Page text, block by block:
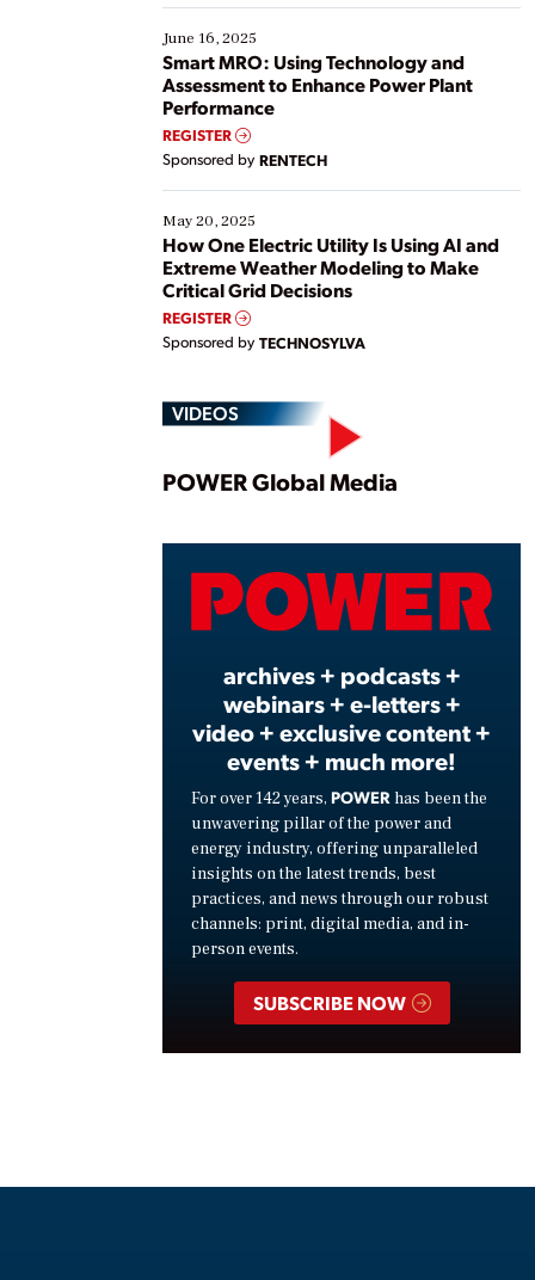
starting, while others are looking to optimize
existing solutions. This webinar explores practical
ways […]
June 16, 2025
Smart MRO: Using Technology and
Assessment to Enhance Power Plant
Performance
REGISTER
Sponsored by RENTECH
May 20, 2025
How One Electric Utility Is Using AI and
Extreme Weather Modeling to Make
Critical Grid Decisions
REGISTER
Sponsored by TECHNOSYLVA
VIDEOS
Play
POWER Global Media
archives + podcasts +
webinars + e-letters +
video + exclusive content +
events + much more!
For over 142 years, POWER has been the
unwavering pillar of the power and
energy industry, offering unparalleled
insights on the latest trends, best
practices, and news through our robust
channels: print, digital media, and in-
person events.
SUBSCRIBE NOW